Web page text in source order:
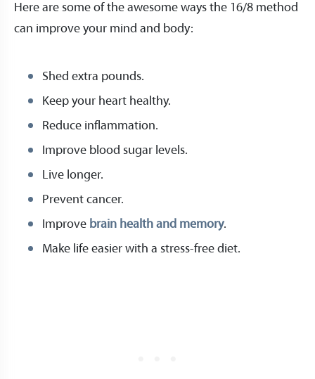
Here are some of the awesome ways the 16/8 method
can improve your mind and body:
Shed extra pounds.
Keep your heart healthy.
Reduce inflammation.
Improve blood sugar levels.
Live longer.
Prevent cancer.
Improve brain health and memory.
Make life easier with a stress-free diet.